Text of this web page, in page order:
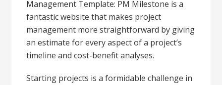
Management Template: PM Milestone is a
fantastic website that makes project
management more straightforward by giving
an estimate for every aspect of a project’s
timeline and cost-benefit analyses.
Starting projects is a formidable challenge in